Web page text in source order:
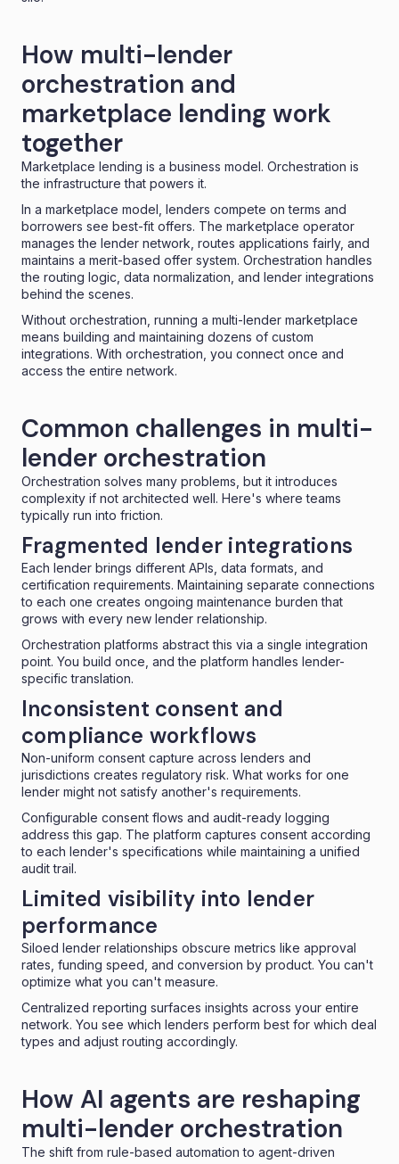
How multi-lender
orchestration and
marketplace lending work
together
Marketplace lending is a business model. Orchestration is
the infrastructure that powers it.
In a marketplace model, lenders compete on terms and
borrowers see best-fit offers. The marketplace operator
manages the lender network, routes applications fairly, and
maintains a merit-based offer system. Orchestration handles
the routing logic, data normalization, and lender integrations
behind the scenes.
Without orchestration, running a multi-lender marketplace
means building and maintaining dozens of custom
integrations. With orchestration, you connect once and
access the entire network.
Common challenges in multi-
lender orchestration
Orchestration solves many problems, but it introduces
complexity if not architected well. Here's where teams
typically run into friction.
Fragmented lender integrations
Each lender brings different APIs, data formats, and
certification requirements. Maintaining separate connections
to each one creates ongoing maintenance burden that
grows with every new lender relationship.
Orchestration platforms abstract this via a single integration
point. You build once, and the platform handles lender-
specific translation.
Inconsistent consent and
compliance workflows
Non-uniform consent capture across lenders and
jurisdictions creates regulatory risk. What works for one
lender might not satisfy another's requirements.
Configurable consent flows and audit-ready logging
address this gap. The platform captures consent according
to each lender's specifications while maintaining a unified
audit trail.
Limited visibility into lender
performance
Siloed lender relationships obscure metrics like approval
rates, funding speed, and conversion by product. You can't
optimize what you can't measure.
Centralized reporting surfaces insights across your entire
network. You see which lenders perform best for which deal
types and adjust routing accordingly.
How AI agents are reshaping
multi-lender orchestration
The shift from rule-based automation to agent-driven